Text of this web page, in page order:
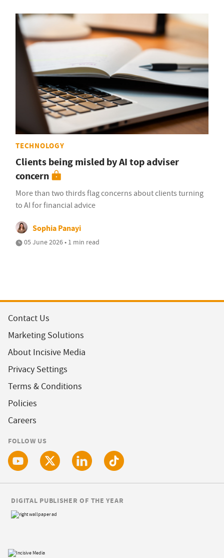
TECHNOLOGY
Clients being misled by AI top adviser
concern
More than two thirds flag concerns about clients turning
to AI for financial advice
Sophia Panayi
05 June 2026 • 1 min read
Contact Us
Marketing Solutions
About Incisive Media
Privacy Settings
Terms & Conditions
Policies
Careers
FOLLOW US
DIGITAL PUBLISHER OF THE YEAR